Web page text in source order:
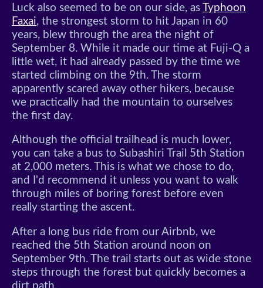
Luck also seemed to be on our side, as Typhoon
Faxai, the strongest storm to hit Japan in 60
years, blew through the area the night of
September 8. While it made our time at Fuji-Q a
little wet, it had already passed by the time we
started climbing on the 9th. The storm
apparently scared away other hikers, because
we practically had the mountain to ourselves
the first day.
Although the official trailhead is much lower,
you can take a bus to Subashiri Trail 5th Station
at 2,000 meters. This is what we chose to do,
and I'd recommend it unless you want to walk
through miles of boring forest before even
really starting the ascent.
After a long bus ride from our Airbnb, we
reached the 5th Station around noon on
September 9th. The trail starts out as wide stone
steps through the forest but quickly becomes a